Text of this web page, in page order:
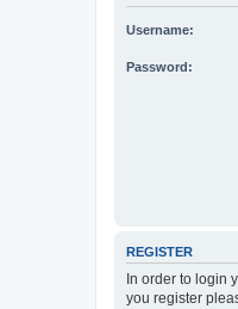
Username:
Password:
REGISTER
In order to login
you register